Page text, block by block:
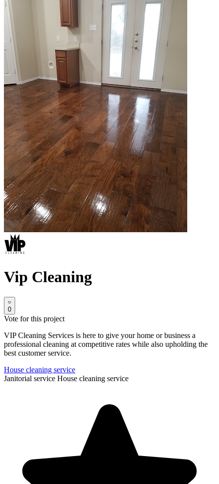
Vip Cleaning
0
Vote for this project
VIP Cleaning Services is here to give your home or business a
professional cleaning at competitive rates while also upholding the
best customer service.
House cleaning service
Janitorial service House cleaning service